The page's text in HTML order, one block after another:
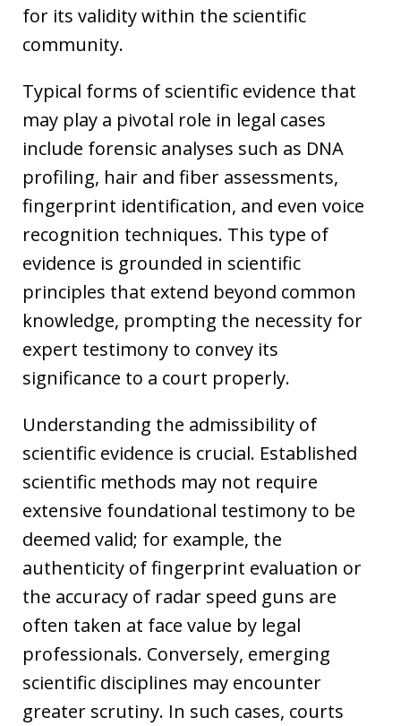
for its validity within the scientific
community.
Typical forms of scientific evidence that
may play a pivotal role in legal cases
include forensic analyses such as DNA
profiling, hair and fiber assessments,
fingerprint identification, and even voice
recognition techniques. This type of
evidence is grounded in scientific
principles that extend beyond common
knowledge, prompting the necessity for
expert testimony to convey its
significance to a court properly.
Understanding the admissibility of
scientific evidence is crucial. Established
scientific methods may not require
extensive foundational testimony to be
deemed valid; for example, the
authenticity of fingerprint evaluation or
the accuracy of radar speed guns are
often taken at face value by legal
professionals. Conversely, emerging
scientific disciplines may encounter
greater scrutiny. In such cases, courts